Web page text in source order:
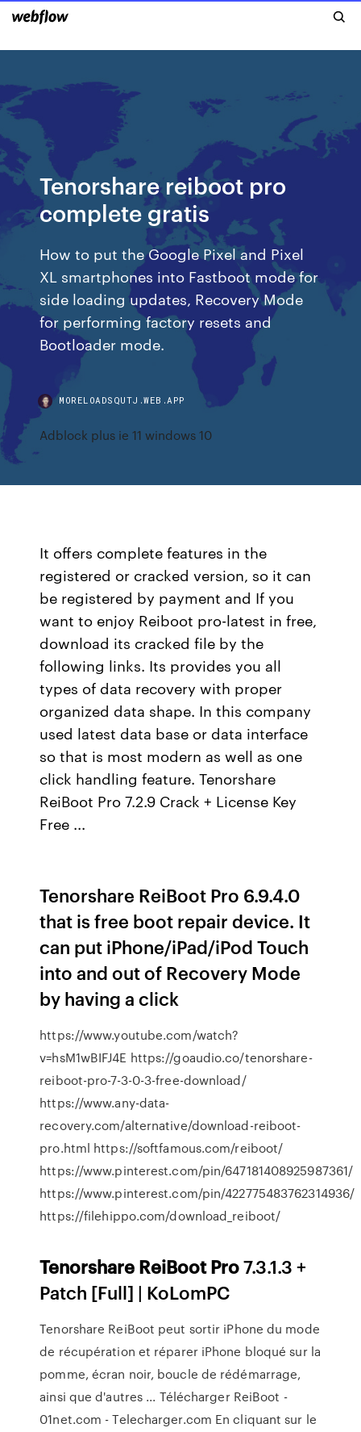
Tenorshare reiboot pro
complete gratis
How to put the Google Pixel and Pixel
XL smartphones into Fastboot mode for
side loading updates, Recovery Mode
for performing factory resets and
Bootloader mode.
MORELOADSQUTJ.WEB.APP
Adblock plus ie 11 windows 10
It offers complete features in the
registered or cracked version, so it can
be registered by payment and If you
want to enjoy Reiboot pro-latest in free,
download its cracked file by the
following links. Its provides you all
types of data recovery with proper
organized data shape. In this company
used latest data base or data interface
so that is most modern as well as one
click handling feature. Tenorshare
ReiBoot Pro 7.2.9 Crack + License Key
Free ...
Tenorshare ReiBoot Pro 6.9.4.0
that is free boot repair device. It
can put iPhone/iPad/iPod Touch
into and out of Recovery Mode
by having a click
https://www.youtube.com/watch?
v=hsM1wBIFJ4E https://goaudio.co/tenorshare-
reiboot-pro-7-3-0-3-free-download/
https://www.any-data-
recovery.com/alternative/download-reiboot-
pro.html https://softfamous.com/reiboot/
https://www.pinterest.com/pin/647181408925987361/
https://www.pinterest.com/pin/422775483762314936/
https://filehippo.com/download_reiboot/
Tenorshare ReiBootPro7.3.1.3 +
Patch [Full] | KoLomPC
Tenorshare ReiBoot peut sortir iPhone du mode
de récupération et réparer iPhone bloqué sur la
pomme, écran noir, boucle de rédémarrage,
ainsi que d'autres ... Télécharger ReiBoot -
01net.com - Telecharger.com En cliquant sur le